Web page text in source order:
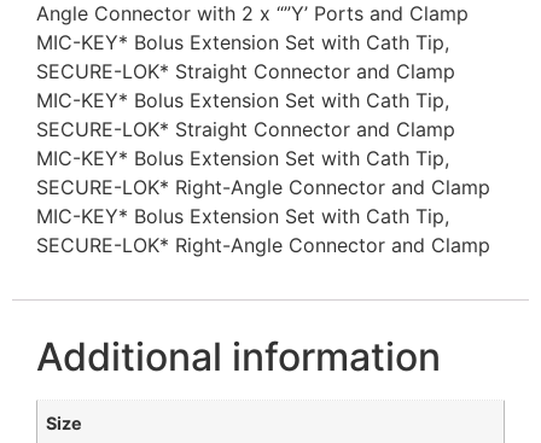
Angle Connector with 2 x “”Y’ Ports and Clamp
MIC-KEY* Bolus Extension Set with Cath Tip,
SECURE-LOK* Straight Connector and Clamp
MIC-KEY* Bolus Extension Set with Cath Tip,
SECURE-LOK* Straight Connector and Clamp
MIC-KEY* Bolus Extension Set with Cath Tip,
SECURE-LOK* Right-Angle Connector and Clamp
MIC-KEY* Bolus Extension Set with Cath Tip,
SECURE-LOK* Right-Angle Connector and Clamp
Additional information
Size